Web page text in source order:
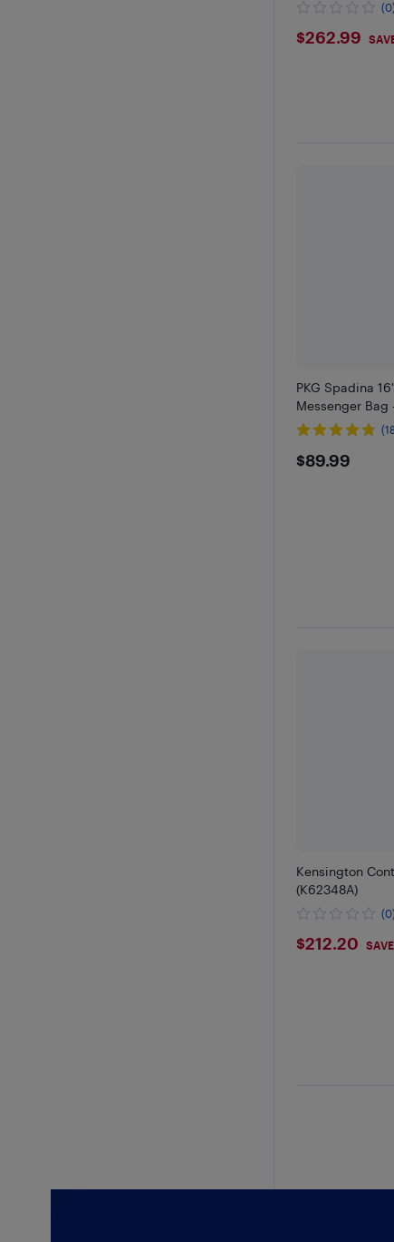
(0)
$262.99
PKG Spadina
Messenger Bag
$89.99
$89.99
Kensington
(K62348A)
(0)
$212.2
$212.20